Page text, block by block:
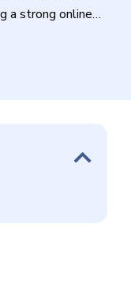
a strong online